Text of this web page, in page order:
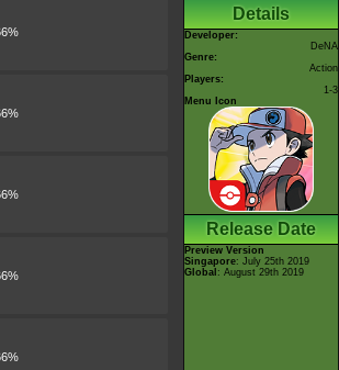
Details
Developer:
DeNA
Genre:
Action
Players:
1-3
Menu Icon
Release Date
Preview Version
Singapore: July 25th 2019
Global : August 29th 2019